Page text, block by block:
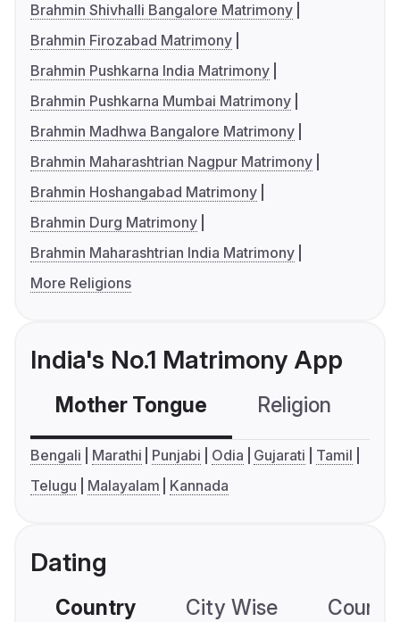
Brahmin Shivhalli Bangalore Matrimony
Brahmin Firozabad Matrimony
Brahmin Pushkarna India Matrimony
Brahmin Pushkarna Mumbai Matrimony
Brahmin Madhwa Bangalore Matrimony
Brahmin Maharashtrian Nagpur Matrimony
Brahmin Hoshangabad Matrimony
Brahmin Durg Matrimony
Brahmin Maharashtrian India Matrimony
More Religions
India's No.1 Matrimony App
Mother Tongue Religion
Bengali Marathi Punjabi Odia Gujarati
Tamil
Telugu
Malayalam Kannada
Dating
Country City Wise